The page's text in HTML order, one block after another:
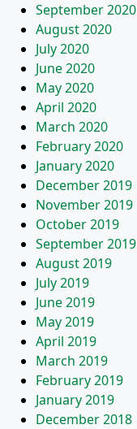
September 2020
August 2020
July 2020
June 2020
May 2020
April 2020
March 2020
February 2020
January 2020
December 2019
November 2019
October 2019
September 2019
August 2019
July 2019
June 2019
May 2019
April 2019
March 2019
February 2019
January 2019
December 2018